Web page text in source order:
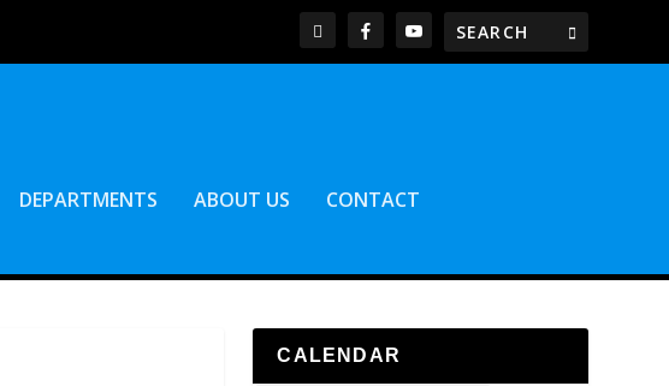
DEPARTMENTS ABOUT US CONTACT
CALENDAR